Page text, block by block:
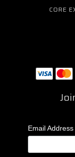
CORE
Email Address